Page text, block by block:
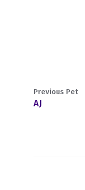
AJ
Previous Pet